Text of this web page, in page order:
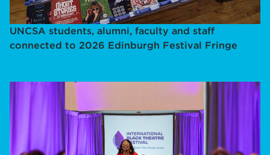
UNCSA students, alumni, faculty and staff
connected to 2026 Edinburgh Festival Fringe